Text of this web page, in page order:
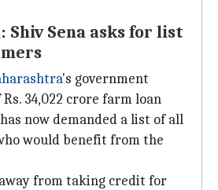
Sena asks for list
's government
34,022 crore farm loan
has now demanded a list of all
would benefit from the
from taking credit for